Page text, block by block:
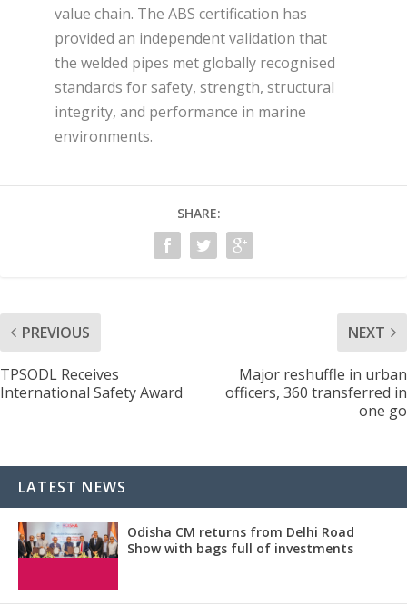
value chain. The ABS certification has
provided an independent validation that
the welded pipes met globally recognised
standards for safety, strength, structural
integrity, and performance in marine
environments.
SHARE:
PREVIOUS
TPSODL Receives
International Safety Award
NEXT
Major reshuffle in urban
officers, 360 transferred in
one go
LATEST NEWS
Odisha CM returns from Delhi Road
Show with bags full of investments